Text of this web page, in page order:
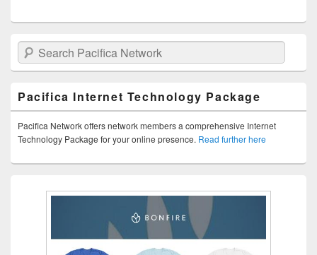
Search Pacifica Network
Pacifica Internet Technology Package
Pacifica Network offers network members a comprehensive Internet
Technology Package for your online presence. Read further here